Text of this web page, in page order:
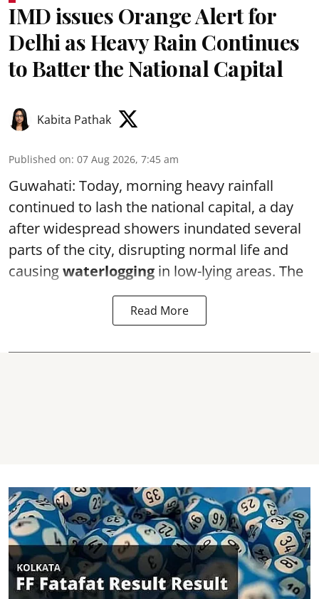
IMD issues Orange Alert for
Delhi as Heavy Rain Continues
to Batter the National Capital
Kabita Pathak
Published on: 07 Aug 2026, 7:45 am
Guwahati: Today, morning heavy rainfall
continued to lash the national capital, a day
after widespread showers inundated several
parts of the city, disrupting normal life and
causingwaterlogging in low-lying areas. The
Read More